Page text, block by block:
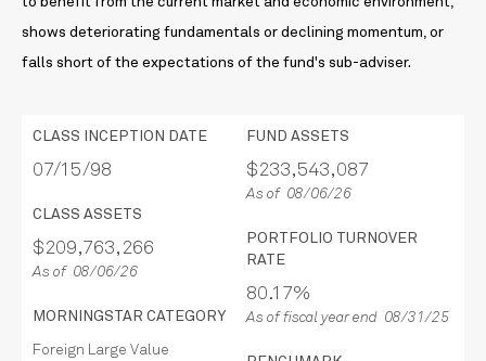
shows deteriorating fundamentals or declining momentum, or
falls short of the expectations of the fund's sub-adviser.
CLASS INCEPTION DATE
07/15/98
FUND ASSETS
$233,543,087
As of 08/06/26
CLASS ASSETS
$209,763,266
As of 08/06/26
PORTFOLIO TURNOVER
RATE
80.17%
As of fiscal year end 08/31/25
MORNINGSTAR CATEGORY
Foreign Large Value